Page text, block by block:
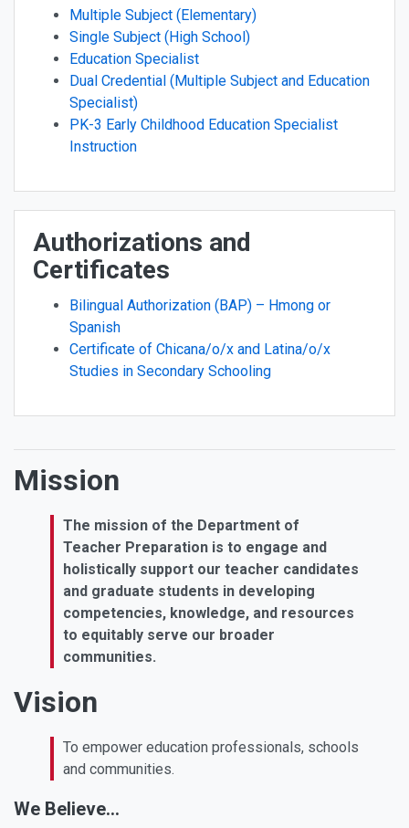
Multiple Subject (Elementary)
Single Subject (High School)
Education Specialist
Dual Credential (Multiple Subject and Education
Specialist)
PK-3 Early Childhood Education Specialist
Instruction
Authorizations and
Certificates
Bilingual Authorization (BAP) – Hmong or
Spanish
Certificate of Chicana/o/x and Latina/o/x
Studies in Secondary Schooling
Mission
The mission of the Department of
Teacher Preparation is to engage and
holistically support our teacher candidates
and graduate students in developing
competencies, knowledge, and resources
to equitably serve our broader
communities.
Vision
To empower education professionals, schools
and communities.
We Believe...